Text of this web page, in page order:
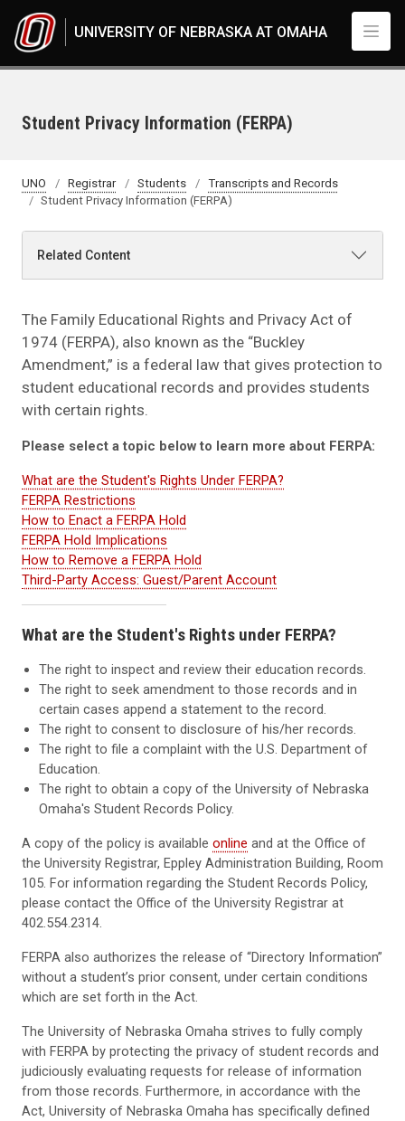
UNIVERSITY OF NEBRASKA AT OMAHA
Student Privacy Information (FERPA)
UNO Registrar Students
Transcripts and Records
Student Privacy Information (FERPA)
Related Content
The Family Educational Rights and Privacy Act of
1974 (FERPA), also known as the “Buckley
Amendment,” is a federal law that gives protection to
student educational records and provides students
with certain rights.
Please select a topic below to learn more about FERPA:
What are the Student's Rights Under FERPA?
FERPA Restrictions
How to Enact a FERPA Hold
FERPA Hold Implications
How to Remove a FERPA Hold
Third-Party Access: Guest/Parent Account
What are the Student's Rights under FERPA?
The right to inspect and review their education records.
The right to seek amendment to those records and in
certain cases append a statement to the record.
The right to consent to disclosure of his/her records.
The right to file a complaint with the U.S. Department of
Education.
The right to obtain a copy of the University of Nebraska
Omaha's Student Records Policy.
A copy of the policy is available online and at the Office of
the University Registrar, Eppley Administration Building, Room
105. For information regarding the Student Records Policy,
please contact the Office of the University Registrar at
402.554.2314.
FERPA also authorizes the release of “Directory Information”
without a student’s prior consent, under certain conditions
which are set forth in the Act.
The University of Nebraska Omaha strives to fully comply
with FERPA by protecting the privacy of student records and
judiciously evaluating requests for release of information
from those records. Furthermore, in accordance with the
Act, University of Nebraska Omaha has specifically defined